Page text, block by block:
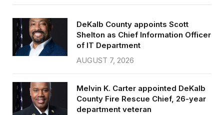
DeKalb County appoints Scott
Shelton as Chief Information Officer
of IT Department
AUGUST 7, 2026
Melvin K. Carter appointed DeKalb
County Fire Rescue Chief, 26-year
department veteran